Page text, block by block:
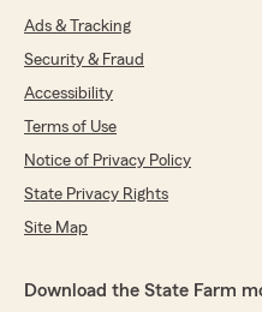
Ads & Tracking
Security & Fraud
Accessibility
Terms of Use
Notice of Privacy Policy
State Privacy Rights
Site Map
Download the State Farm